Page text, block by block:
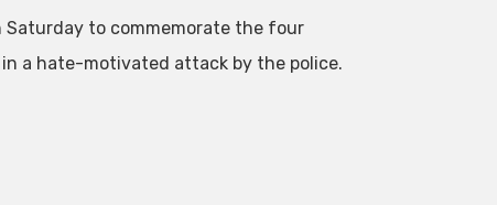
Saturday to commemorate the four
a hate-motivated attack by the police.